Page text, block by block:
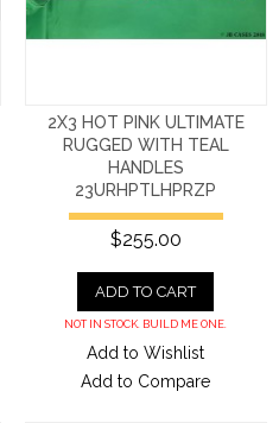
2X3 HOT PINK ULTIMATE
RUGGED WITH TEAL
HANDLES
23URHPTLHPRZP
$255.00
ADD TO CART
NOT IN STOCK. BUILD ME ONE.
Add to Wishlist
Add to Compare